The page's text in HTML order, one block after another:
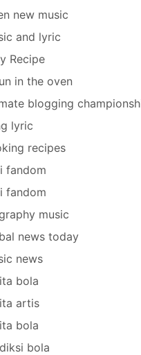
new music
and lyric
Recipe
in the oven
blogging
lyric
recipes
fandom
fandom
music
news today
news
bola
artis
bola
bola